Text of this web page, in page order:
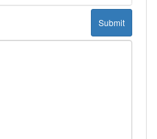
Submit